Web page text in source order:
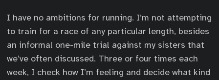
I have no ambitions for running. I’m not attempting
to train for a race of any particular length, besides
an informal one-mile trial against my sisters that
we’ve often discussed. Three or four times each
week, I check how I’m feeling and decide what kind